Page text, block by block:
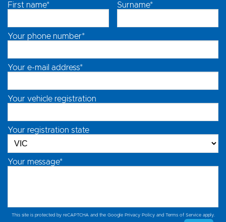
First name* Surname*
Your phone number*
Your e-mail address*
Your vehicle registration
Your registration state
Your message*
This site is protected by reCAPTCHA and the Google Privacy Policyand Terms of Serviceapply.